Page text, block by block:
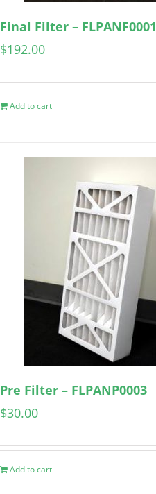
Final Filter – FLPANF0001
$192.00
Add to cart
Pre Filter – FLPANP0003
$30.00
Add to cart